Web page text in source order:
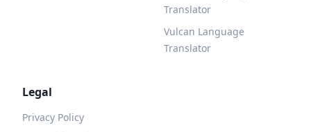
Translator
Vulcan Language
Translator
Legal
Privacy Policy